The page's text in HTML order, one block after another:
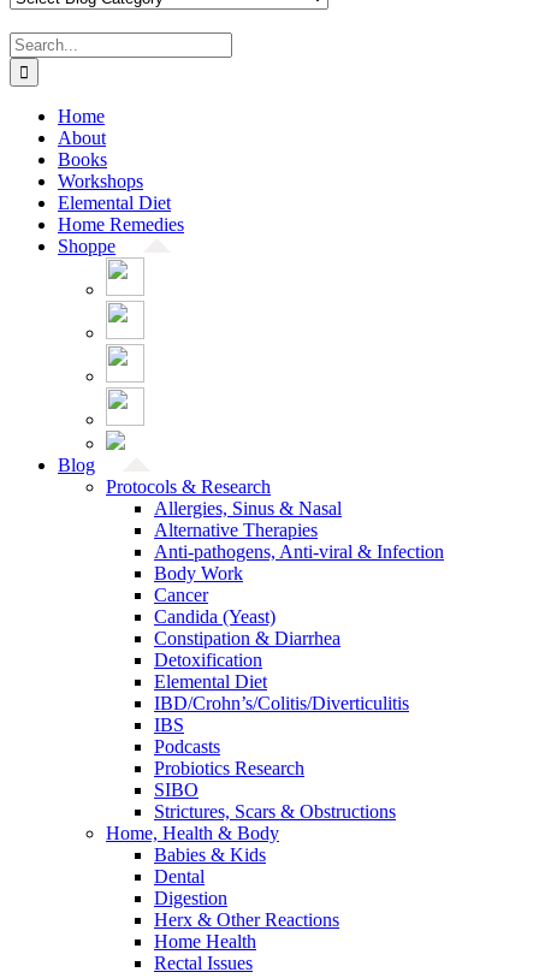
Search
for:
Home
About
Books
Workshops
Elemental Diet
Home Remedies
Shoppe
Blog
Protocols & Research
Allergies, Sinus & Nasal
Alternative Therapies
Anti-pathogens, Anti-viral & Infection
Body Work
Cancer
Candida (Yeast)
Constipation & Diarrhea
Detoxification
Elemental Diet
IBD/Crohn’s/Colitis/Diverticulitis
IBS
Podcasts
Probiotics Research
SIBO
Strictures, Scars & Obstructions
Home, Health & Body
Babies & Kids
Dental
Digestion
Herx & Other Reactions
Home Health
Rectal Issues